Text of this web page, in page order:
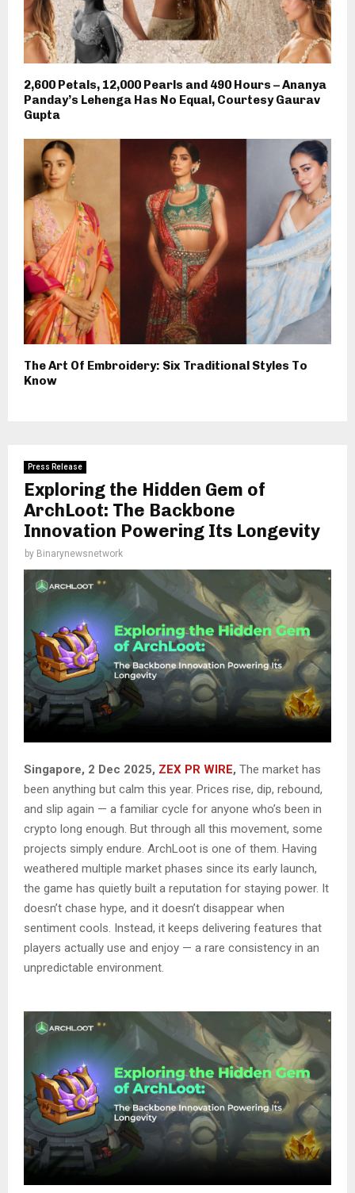
2,600 Petals, 12,000 Pearls and 490 Hours – Ananya
Panday’s Lehenga Has No Equal, Courtesy Gaurav
Gupta
The Art Of Embroidery: Six Traditional Styles To
Know
Press Release
Exploring the Hidden Gem of
ArchLoot: The Backbone
Innovation Powering Its Longevity
by Binarynewsnetwork
Singapore, 2 Dec 2025, ZEX PR WIRE, The market has
been anything but calm this year. Prices rise, dip, rebound,
and slip again — a familiar cycle for anyone who’s been in
crypto long enough. But through all this movement, some
projects simply endure. ArchLoot is one of them. Having
weathered multiple market phases since its early launch,
the game has quietly built a reputation for staying power. It
doesn’t chase hype, and it doesn’t disappear when
sentiment cools. Instead, it keeps delivering features that
players actually use and enjoy — a rare consistency in an
unpredictable environment.